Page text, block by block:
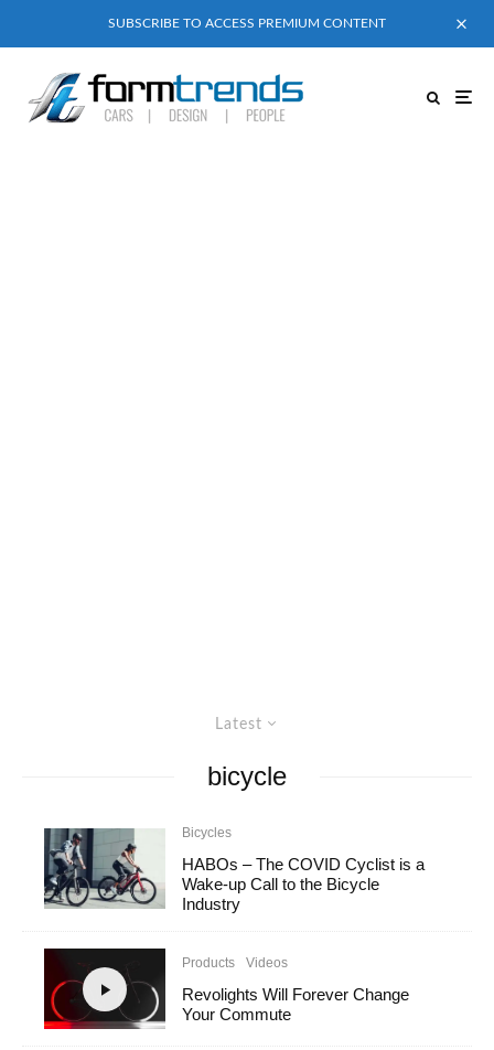
SUBSCRIBE TO ACCESS PREMIUM CONTENT
Latest
bicycle
Bicycles
HABOs – The COVID Cyclist is a
Wake-up Call to the Bicycle
Industry
Products Videos
Revolights Will Forever Change
Your Commute